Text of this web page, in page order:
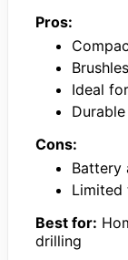
Pros:
Ideal
Cons:
Battery
Limited
Best for:
drilling